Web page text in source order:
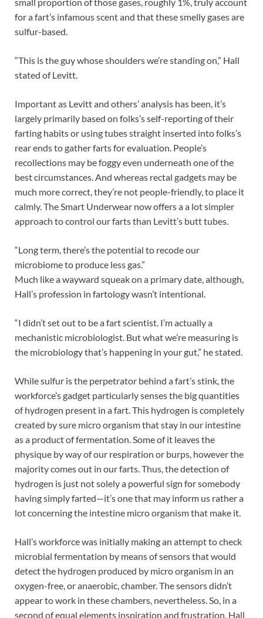
for a fart’s infamous scent and that these smelly gases are
sulfur-based.
“This is the guy whose shoulders we’re standing on,” Hall
stated of Levitt.
Important as Levitt and others’ analysis has been, it’s
largely primarily based on folks’s self-reporting of their
farting habits or using tubes straight inserted into folks’s
rear ends to gather farts for evaluation. People’s
recollections may be foggy even underneath one of the
best circumstances. And whereas rectal gadgets may be
much more correct, they’re not people-friendly, to place it
calmly. The Smart Underwear now offers a a lot simpler
approach to control our farts than Levitt’s butt tubes.
“Long term, there’s the potential to recode our
microbiome to produce less gas.”
Much like a wayward squeak on a primary date, although,
Hall’s profession in fartology wasn’t intentional.
“I didn’t set out to be a fart scientist. I’m actually a
mechanistic microbiologist. But what we’re measuring is
the microbiology that’s happening in your gut,” he stated.
While sulfur is the perpetrator behind a fart’s stink, the
workforce’s gadget particularly senses the big quantities
of hydrogen present in a fart. This hydrogen is completely
created by sure micro organism that stay in our intestine
as a product of fermentation. Some of it leaves the
physique by way of our respiration or burps, however the
majority comes out in our farts. Thus, the detection of
hydrogen is just not solely a powerful sign for somebody
having simply farted—it’s one that may inform us rather a
lot concerning the intestine micro organism that make it.
Hall’s workforce was initially making an attempt to check
microbial fermentation by means of sensors that would
detect the hydrogen produced by micro organism in an
oxygen-free, or anaerobic, chamber. The sensors didn’t
appear to work in these chambers, nevertheless. So, in a
second of equal elements inspiration and frustration, Hall